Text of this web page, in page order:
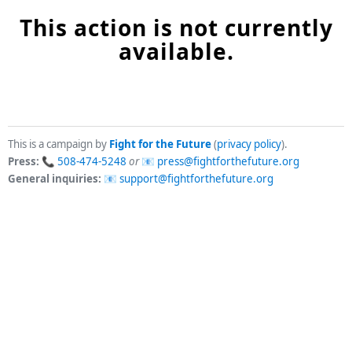
This action is not currently
available.
This is a campaign by Fight for the Future(privacy policy).
Press:
508-474-5248 or
press@fightforthefuture.org
General inquiries:
support@fightforthefuture.org